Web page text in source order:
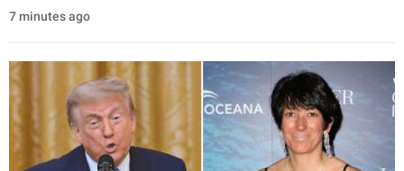
7 minutes ago